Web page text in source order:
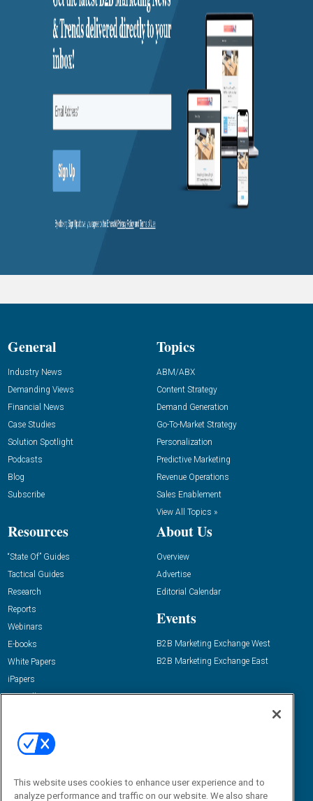
General
Industry News
Demanding Views
Financial News
Case Studies
Solution Spotlight
Podcasts
Blog
Subscribe
Topics
ABM/ABX
Content Strategy
Demand Generation
Go-To-Market Strategy
Personalization
Predictive Marketing
Revenue Operations
Sales Enablement
View All Topics »
Resources
“State Of” Guides
Tactical Guides
Research
Reports
Webinars
E-books
White Papers
iPapers
View All Resources »
About Us
Overview
Advertise
Editorial Calendar
Events
B2B Marketing Exchange West
B2B Marketing Exchange East
Email:
dgrprograms@demandgenreport.com
This website uses cookies to enhance user experience and to
analyze performance and traffic on our website. We also share